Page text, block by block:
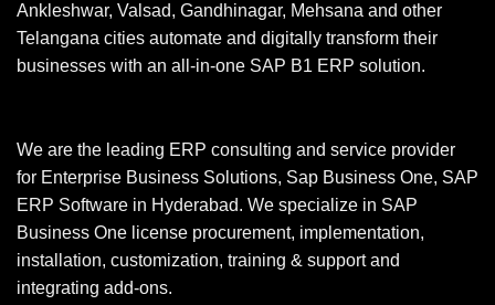
Ankleshwar, Valsad, Gandhinagar, Mehsana and other
Telangana cities automate and digitally transform their
businesses with an all-in-one SAP B1 ERP solution.
We are the leading ERP consulting and service provider
for Enterprise Business Solutions, Sap Business One, SAP
ERP Software in Hyderabad. We specialize in SAP
Business One license procurement, implementation,
installation, customization, training & support and
integrating add-ons.